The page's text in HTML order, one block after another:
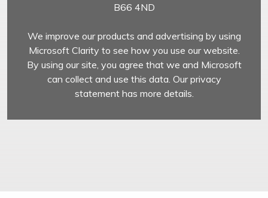
B66 4ND
We improve our products and advertising by using
Microsoft Clarity to see how you use our website.
By using our site, you agree that we and Microsoft
can collect and use this data. Our privacy
statement has more details.